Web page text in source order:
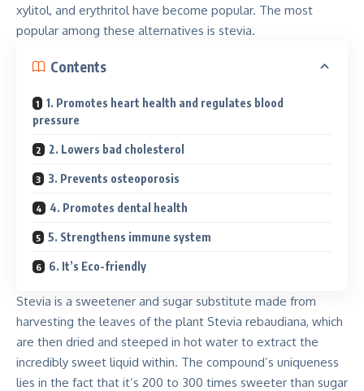
xylitol, and erythritol have become popular. The most
popular among these alternatives is stevia.
Contents
1. Promotes heart health and regulates blood
pressure
2. Lowers bad cholesterol
3. Prevents osteoporosis
4. Promotes dental health
5. Strengthens immune system
6. It’s Eco-friendly
Stevia is a sweetener and sugar substitute made from
harvesting the leaves of the plant Stevia rebaudiana, which
are then dried and steeped in hot water to extract the
incredibly sweet liquid within. The compound’s uniqueness
lies in the fact that it’s 200 to 300 times sweeter than sugar